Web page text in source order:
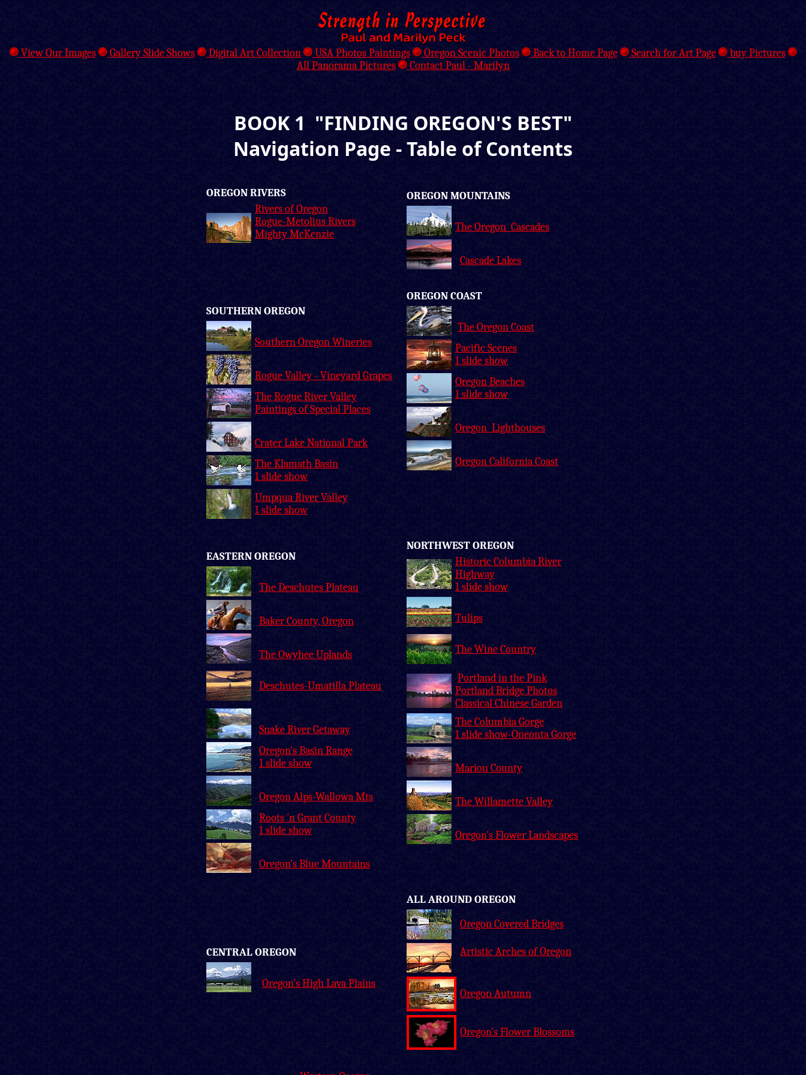
View Our Images Gallery Slide Shows Digital Art Collection USA Photos Paintings Oregon Scenic Photos Back to Home Page Search for Art Page
buy Pictures
All Panorama Pictures
Contact Paul - Marilyn
BOOK 1 "FINDING OREGON'S BEST"
Navigation Page - Table of Contents
OREGON RIVERS
Rivers of Oregon
Rogue-Metolius Rivers
Mighty McKenzie
OREGON MOUNTAINS
The Oregon Cascades
Cascade Lakes
SOUTHERN OREGON
Southern Oregon Wineries
Rogue Valley - Vineyard Grapes
The Rogue River Valley
Paintings of Special Places
Crater Lake National Park
The Klamath Basin
1 slide show
Umpqua River Valley
1 slide show
OREGON COAST
The Oregon Coast
Pacific Scenes
1 slide show
Oregon Beaches
1 slide show
Oregon Lighthouses
Oregon California Coast
EASTERN OREGON
The Deschutes Plateau
Baker County, Oregon
The Owyhee Uplands
Deschutes-Umatilla Plateau
Snake River Getaway
Oregon's Basin Range
1 slide show
Oregon Alps-Wallowa Mts
Roots 'n Grant County
1 slide show
Oregon's Blue Mountains
NORTHWEST OREGON
Historic Columbia River
Highway
1 slide show
Tulips
The Wine Country
Portland in the Pink
Portland Bridge Photos
Classical Chinese Garden
The Columbia Gorge
1 slide show-Oneonta Gorge
Marion County
The Willamette Valley
Oregon's Flower Landscapes
CENTRAL OREGON
Oregon's High Lava Plains
ALL AROUND OREGON
Oregon Covered Bridges
Artistic Arches of Oregon
Oregon Autumn
Oregon's Flower Blossoms